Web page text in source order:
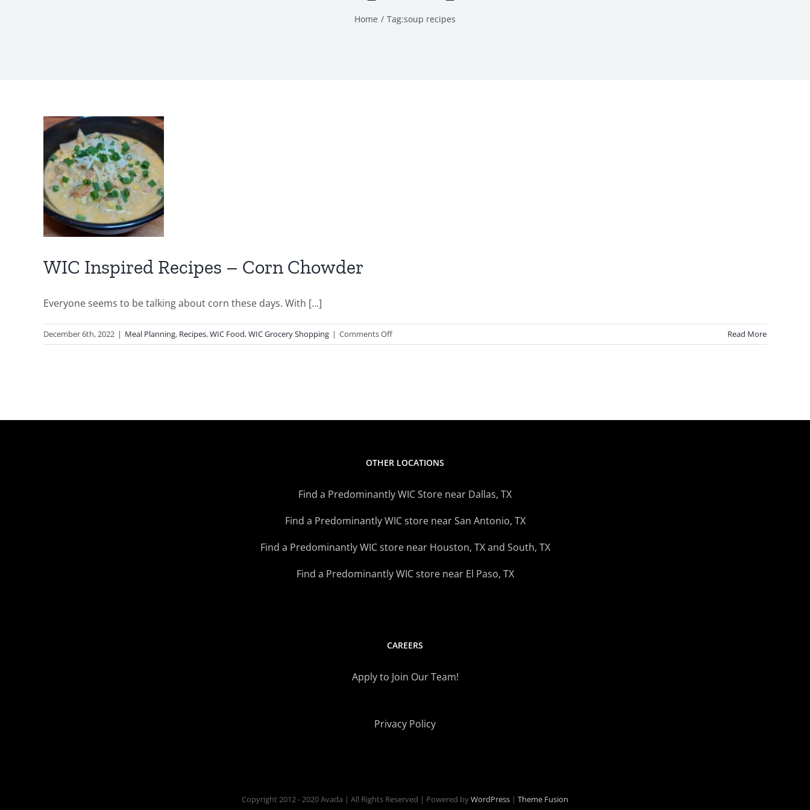
Home Tag:soup recipes
WIC Inspired Recipes – Corn Chowder
Everyone seems to be talking about corn these days. With [...]
December 6th, 2022 | Meal Planning, Recipes,WIC Food,WIC Grocery Shopping | Comments Offon
WIC
Read More
OTHER LOCATIONS
Find a Predominantly WIC Store near Dallas, TX
Find a Predominantly WIC store near San Antonio, TX
Find a Predominantly WIC store near Houston, TX and South, TX
Find a Predominantly WIC store near El Paso, TX
CAREERS
Apply to Join Our Team!
Privacy Policy
Copyright 2012 - 2020 Avada | All Rights Reserved | Powered byWordPress | Theme Fusion